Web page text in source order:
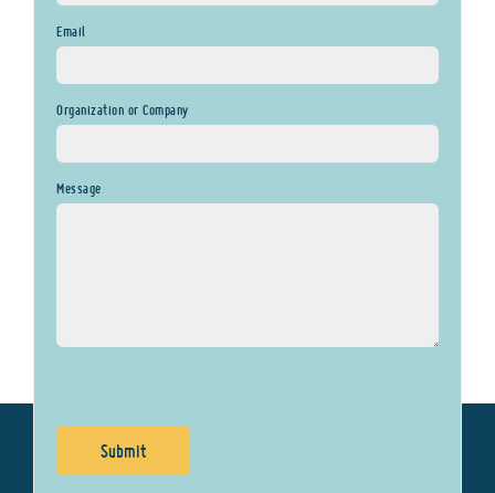
Email
Organization or Company
Message